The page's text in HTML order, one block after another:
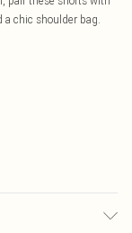
a chic shoulder bag.